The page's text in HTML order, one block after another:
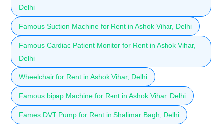
Delhi
Famous Suction Machine for Rent in Ashok Vihar, Delhi
Famous Cardiac Patient Monitor for Rent in Ashok Vihar,
Delhi
Wheelchair for Rent in Ashok Vihar, Delhi
Famous bipap Machine for Rent in Ashok Vihar, Delhi
Fames DVT Pump for Rent in Shalimar Bagh, Delhi